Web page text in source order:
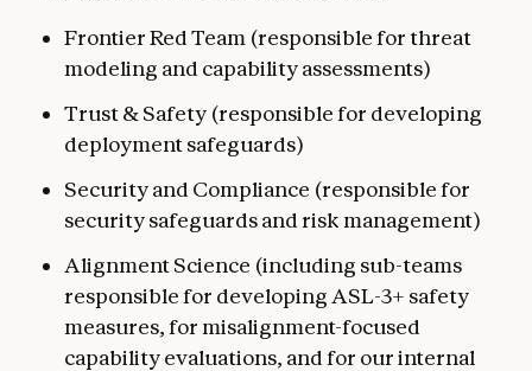
Frontier Red Team (responsible for threat
modeling and capability assessments)
Trust & Safety (responsible for developing
deployment safeguards)
Security and Compliance (responsible for
security safeguards and risk management)
Alignment Science (including sub-teams
responsible for developing ASL-3+ safety
measures, for misalignment-focused
capability evaluations, and for our internal